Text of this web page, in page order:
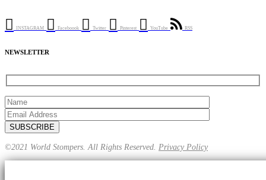
INSTAGRAM Faceboook Twitter Pinterest YouTube RSS
NEWSLETTER
©2021 World Stompers. All Rights Reserved. Privacy Policy